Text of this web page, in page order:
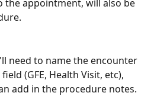
appointment, will also be
need to name the encounter
(GFE, Health Visit, etc),
add in the procedure notes.